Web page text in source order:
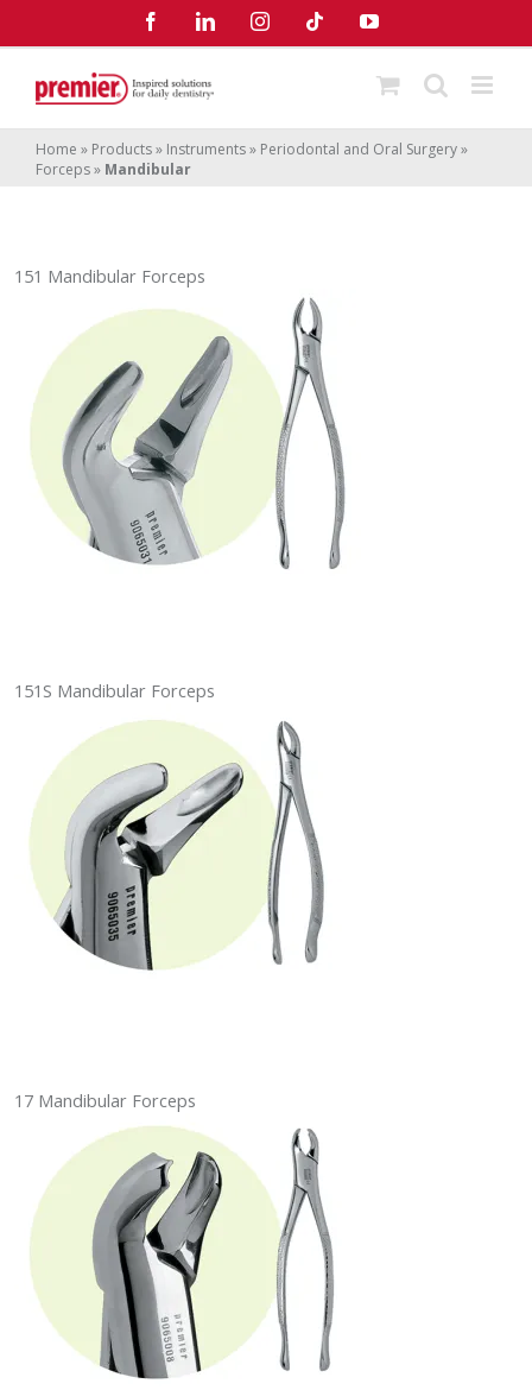
FacebookLinkedInInstagramTiktok YouTube
Home » Products» Instruments» Periodontal and Oral Surgery»
Forceps» Mandibular
151 Mandibular Forceps
151S Mandibular Forceps
17 Mandibular Forceps